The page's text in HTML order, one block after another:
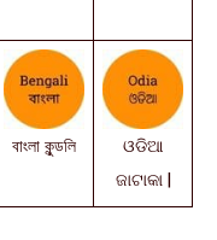
বাংলা কুন্ডলি
ଓଡିଆ
ଜାଟାକା |